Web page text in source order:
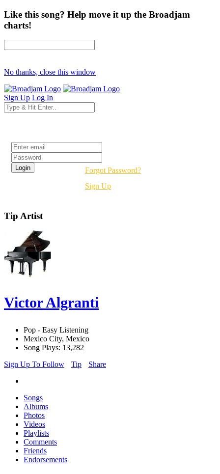
Like this song? Help move it up the Broadjam
charts!
No thanks, close this window
Sign Up Log In
Forgot Password?
Sign Up
Tip Artist
Victor Algranti
Pop - Easy Listening
Mexico City, Mexico
Song Plays: 13,282
Sign Up To Follow
Tip Share
Songs
Albums
Photos
Videos
Playlists
Comments
Friends
Endorsements